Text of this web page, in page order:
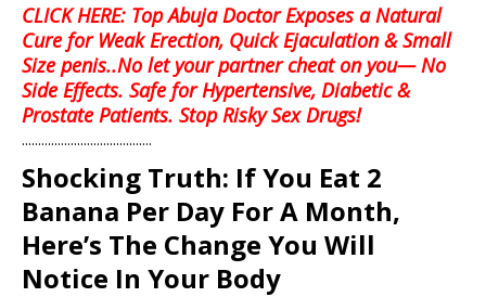
CLICK HERE: Top Abuja Doctor Exposes a Natural
Cure for Weak Erection, Quick Ejaculation & Small
Size penis..No let your partner cheat on you— No
Side Effects. Safe for Hypertensive, Diabetic &
Prostate Patients. Stop Risky Sex Drugs!
........................................
Shocking Truth: If You Eat 2
Banana Per Day For A Month,
Here’s The Change You Will
Notice In Your Body